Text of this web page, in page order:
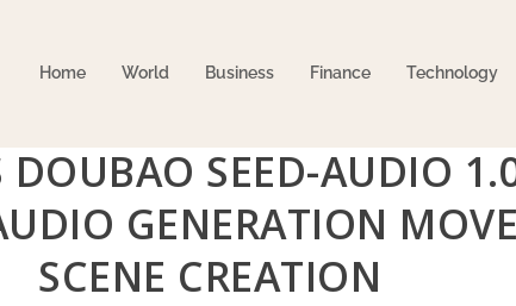
Home World Business Finance Technology
SEED-AUDIO
GENERATION
SCENE CREATION